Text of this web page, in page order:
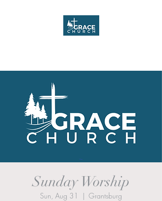
Sunday Worship
Sun, Aug 31
  |
Grantsburg